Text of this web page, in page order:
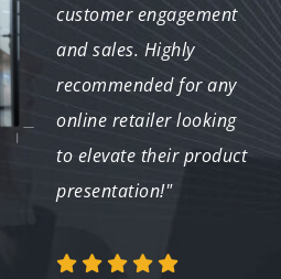
customer engagement
and sales. Highly
recommended for any
online retailer looking
to elevate their product
presentation!"